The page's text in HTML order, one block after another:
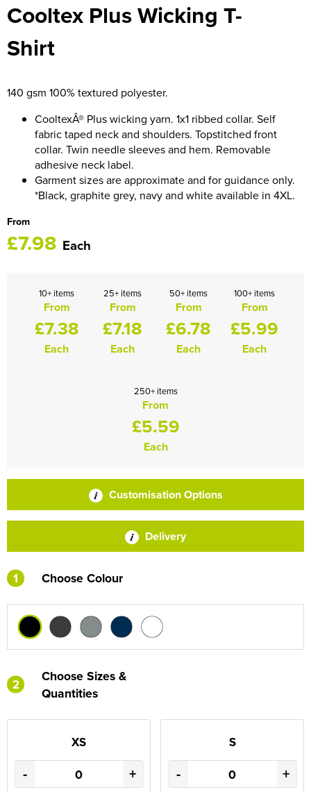
HOCKEY / RUGBY / FOOTBALL SOCKS
Cooltex Plus Wicking T-
Shirt
140 gsm 100% textured polyester.
CooltexÂ® Plus wicking yarn. 1x1 ribbed collar. Self
fabric taped neck and shoulders. Topstitched front
collar. Twin needle sleeves and hem. Removable
adhesive neck label.
Garment sizes are approximate and for guidance only.
*Black, graphite grey, navy and white available in 4XL.
From
£7.98 Each
10+ items
From
£7.38
Each
25+ items
From
£7.18
Each
50+ items
From
£6.78
Each
100+ items
From
£5.99
Each
250+ items
From
£5.59
Each
Customisation Options
Delivery
1 Choose Colour
2
Choose Sizes &
Quantities
XS
- +
S
- +